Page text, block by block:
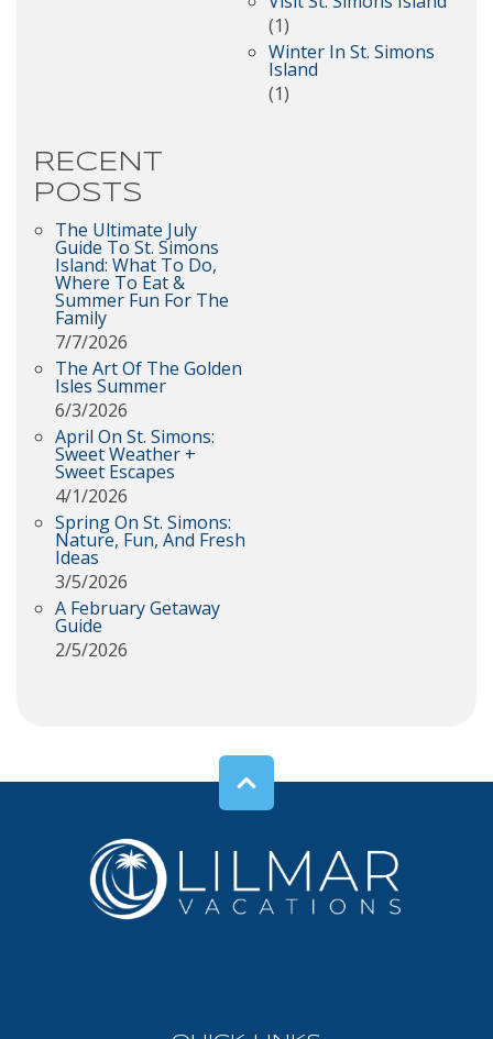
(1)
Winter In St. Simons
Island
(1)
RECENT
POSTS
The Ultimate July
Guide To St. Simons
Island: What To Do,
Where To Eat &
Summer Fun For The
Family
7/7/2026
The Art Of The Golden
Isles Summer
6/3/2026
April On St. Simons:
Sweet Weather +
Sweet Escapes
4/1/2026
Spring On St. Simons:
Nature, Fun, And Fresh
Ideas
3/5/2026
A February Getaway
Guide
2/5/2026